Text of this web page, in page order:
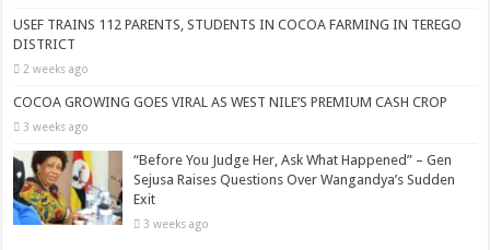
USEF TRAINS 112 PARENTS, STUDENTS IN COCOA FARMING IN TEREGO
DISTRICT
2 weeks ago
COCOA GROWING GOES VIRAL AS WEST NILE’S PREMIUM CASH CROP
3 weeks ago
“Before You Judge Her, Ask What Happened” – Gen
Sejusa Raises Questions Over Wangandya’s Sudden
Exit
3 weeks ago